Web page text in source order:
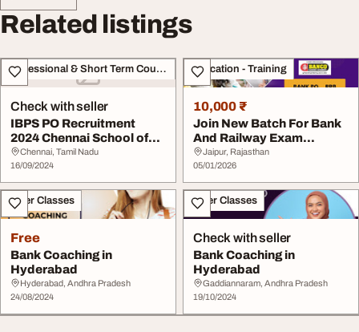
Related listings
Professional & Short Term Course
Check with seller
IBPS PO Recruitment
2024 Chennai School of
Banking
Chennai, Tamil Nadu
16/09/2024
Education - Training
10,000 ₹
Join New Batch For Bank
And Railway Exam
Preparation At Banc...
Jaipur, Rajasthan
05/01/2026
Other Classes
Free
Bank Coaching in
Hyderabad
Hyderabad, Andhra Pradesh
24/08/2024
Other Classes
Check with seller
Bank Coaching in
Hyderabad
Gaddiannaram, Andhra Pradesh
19/10/2024